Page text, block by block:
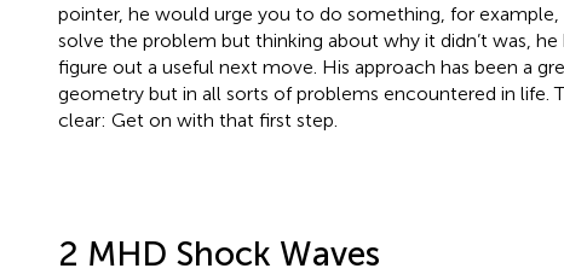
pointer, he would urge you to do something, for
solve the problem but thinking about why it didn’t was,
figure out a useful next move. His approach has been a
geometry but in all sorts of problems encountered in life.
clear: Get on with that first step.
2 MHD Shock Waves